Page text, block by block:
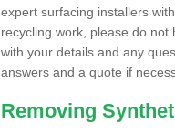
expert surfacing installers
recycling work, please do
with your details and any
answers and a quote if
Removing